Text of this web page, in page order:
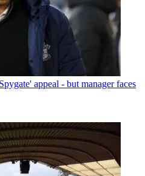
appeal - but manager faces